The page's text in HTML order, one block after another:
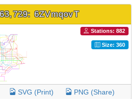
6ZVmqovT
Stations: 882
Size: 360
SVG (Print) PNG (Share)